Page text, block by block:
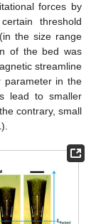
forces by
threshold
the size range
of the bed was
streamline
parameter in the
lead to smaller
contrary, small
).